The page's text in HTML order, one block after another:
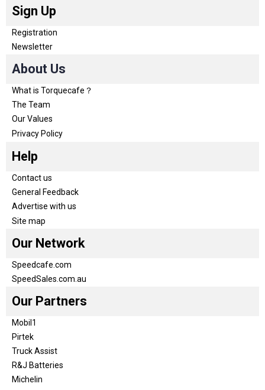
Sign Up
Registration
Newsletter
About Us
What is Torquecafe？
The Team
Our Values
Privacy Policy
Help
Contact us
General Feedback
Advertise with us
Site map
Our Network
Speedcafe.com
SpeedSales.com.au
Our Partners
Mobil1
Pirtek
Truck Assist
R&J Batteries
Michelin